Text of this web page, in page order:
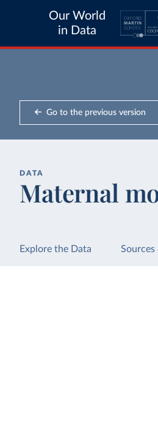
Our World
in Data
Go to the previous version
DATA
Maternal
Explore the Data Sources